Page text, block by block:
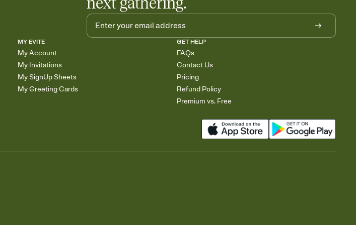
MY EVITE
My Account
My Invitations
My SignUp Sheets
My Greeting Cards
GET HELP
FAQs
Contact Us
Pricing
Refund Policy
Premium vs. Free